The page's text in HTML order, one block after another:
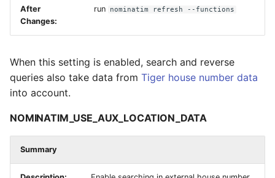
After
Changes:
run nominatim refresh --functions
When this setting is enabled, search and reverse
queries also take data from Tiger house number data
into account.
NOMINATIM_USE_AUX_LOCATION_DATA
Summary